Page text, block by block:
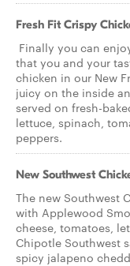
Fresh Fit Crispy
Finally you can
that you and your
chicken in our New
juicy on the inside
served on fresh-
lettuce, spinach,
peppers.
New Southwest
The new Southwest
with Applewood
cheese, tomatoes,
Chipotle Southwest
spicy jalapeno